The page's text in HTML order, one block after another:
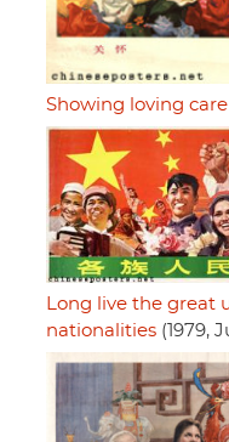
Showing loving care
Long live the great
nationalities (1979,